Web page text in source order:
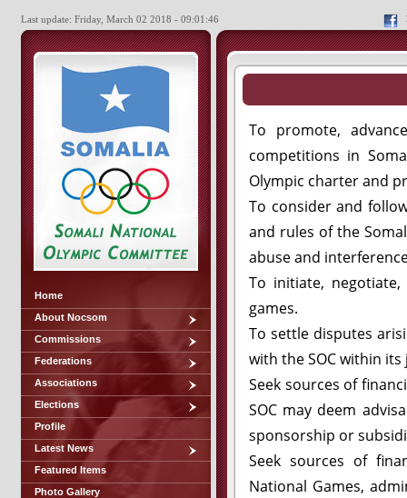
Last update: Friday, March 02 2018 - 09:01:46
Home
About Nocsom
Commissions
Federations
Associations
Elections
Profile
Latest News
Featured Items
Photo Gallery
To promote,
competitions in
Olympic charter and
To consider and
and rules of the
abuse and
To initiate,
games.
To settle disputes
with the SOC within
Seek sources of
SOC may deem
sponsorship or
Seek sources of
National Games,